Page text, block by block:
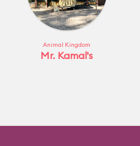
Animal Kingdom
Mr. Kamal's